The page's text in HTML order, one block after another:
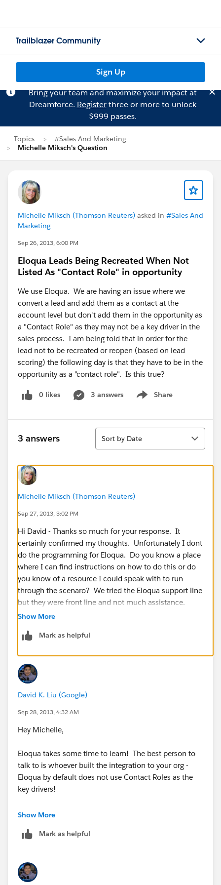
Trailblazer Community
Sign Up
Bring your team and maximize your impact at
Dreamforce. Registerthree or more to unlock
$999 passes.
Topics
#Sales And Marketing
Michelle Miksch's Question
Michelle Miksch (Thomson Reuters) asked in #Sales And
Marketing
Sep 26, 2013, 6:00 PM
Eloqua Leads Being Recreated When Not
Listed As "Contact Role" in opportunity
We use Eloqua. We are having an issue where we
convert a lead and add them as a contact at the
account level but don't add them in the opportunity as
a "Contact Role" as they may not be a key driver in the
sales process. I am being told that in order for the
lead not to be recreated or reopen (based on lead
scoring) the following day is that they have to be in the
opportunity as a "contact role". Is this true?
0 likes 3 answers Share
Show menu
3 answers
Sort
Sort by Date
Michelle Miksch (Thomson Reuters)
Sep 27, 2013, 3:02 PM
Hi David - Thanks so much for your response. It
certainly confirmed my thoughts. Unfortunately I dont
do the programming for Eloqua. Do you know a place
where I can find instructions on how to do this or do
you know of a resource I could speak with to run
through the scenaro? We tried the Eloqua support line
but they were front line and not much assistance.
Show More
Mark as helpful
David K. Liu (Google)
Sep 28, 2013, 4:32 AM
Hey Michelle,
Eloqua takes some time to learn! The best person to
talk to is whoever built the integration to your org -
Eloqua by default does not use Contact Roles as the
key drivers!
David
Show More
Mark as helpful